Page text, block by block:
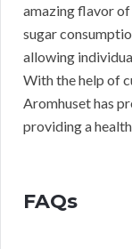
amazing flavor
sugar
allowing
With the help of
Aromhuset has
providing a
FAQs